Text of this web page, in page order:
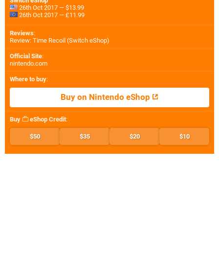
26th Oct 2017 — $13.99
26th Oct 2017 — £11.99
Reviews:
Review: Time Recoil (Switch eShop)
Official Site:
nintendo.com
Where to buy:
Buy on Nintendo eShop
Buy eShop Credit:
$50 $35 $20 $10